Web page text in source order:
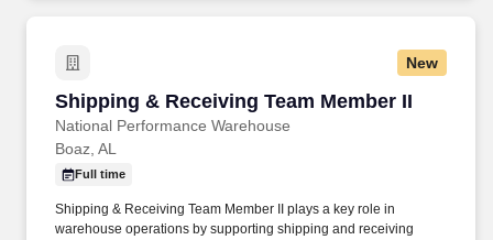
New
Shipping & Receiving Team Member II
National Performance Warehouse
Shipping & Receiving Team Member II
Boaz, AL
Full time
Shipping & Receiving Team Member II plays a key role in
warehouse operations by supporting shipping and receiving